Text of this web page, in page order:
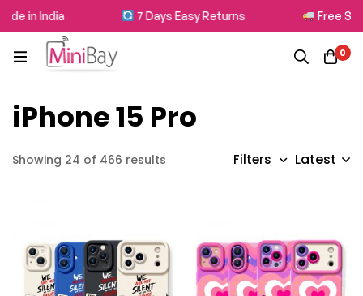
in India 7 Days Easy Returns Free
0
iPhone 15 Pro
Showing 24 of 466 results Filters Latest